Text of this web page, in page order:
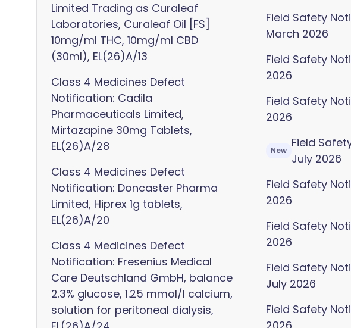
Limited Trading as Curaleaf
Laboratories, Curaleaf Oil [FS]
10mg/ml THC, 10mg/ml CBD
(30ml), EL(26)A/13
Class 4 Medicines Defect
Notification: Cadila
Pharmaceuticals Limited,
Mirtazapine 30mg Tablets,
EL(26)A/28
Class 4 Medicines Defect
Notification: Doncaster Pharma
Limited, Hiprex 1g tablets,
EL(26)A/20
Class 4 Medicines Defect
Notification: Fresenius Medical
Care Deutschland GmbH, balance
2.3% glucose, 1.25 mmol/l calcium,
solution for peritoneal dialysis,
Field Safety
March 2026
Field Safety
2026
Field Safety
2026
New
Field
July 2026
Field Safety
2026
Field Safety
2026
Field Safety
July 2026
Field Safety